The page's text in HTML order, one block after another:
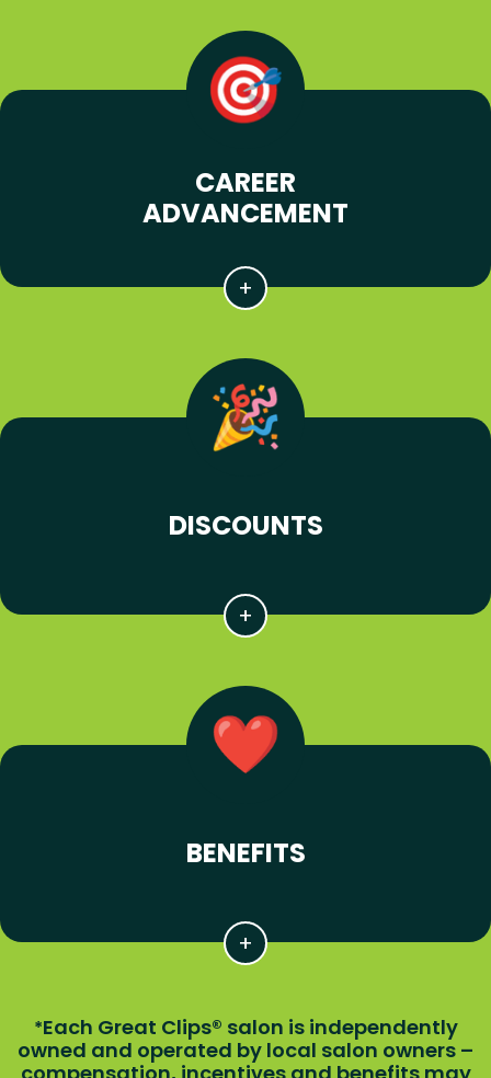
CAREER
ADVANCEMENT
DISCOUNTS
BENEFITS
*Each Great Clips® salon is independently
owned and operated by local salon owners –